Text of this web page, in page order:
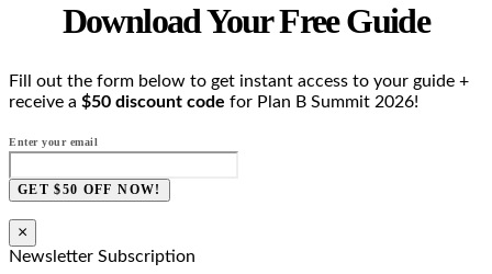
Download Your Free Guide
Fill out the form below to get instant access to your guide +
receive a $50 discount code for Plan B Summit 2026!
Enter your email
GET $50 OFF NOW!
×
Newsletter Subscription